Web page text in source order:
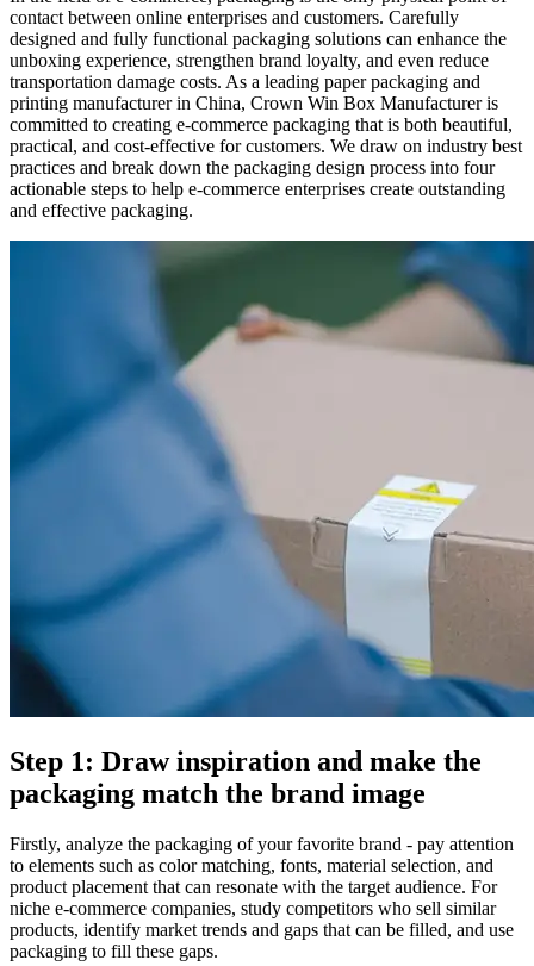
contact between online enterprises and customers. Carefully
designed and fully functional packaging solutions can enhance the
unboxing experience, strengthen brand loyalty, and even reduce
transportation damage costs. As a leading paper packaging and
printing manufacturer in China, Crown Win Box Manufacturer is
committed to creating e-commerce packaging that is both beautiful,
practical, and cost-effective for customers. We draw on industry best
practices and break down the packaging design process into four
actionable steps to help e-commerce enterprises create outstanding
and effective packaging.
Step 1: Draw inspiration and make the
packaging match the brand image
Firstly, analyze the packaging of your favorite brand - pay attention
to elements such as color matching, fonts, material selection, and
product placement that can resonate with the target audience. For
niche e-commerce companies, study competitors who sell similar
products, identify market trends and gaps that can be filled, and use
packaging to fill these gaps.